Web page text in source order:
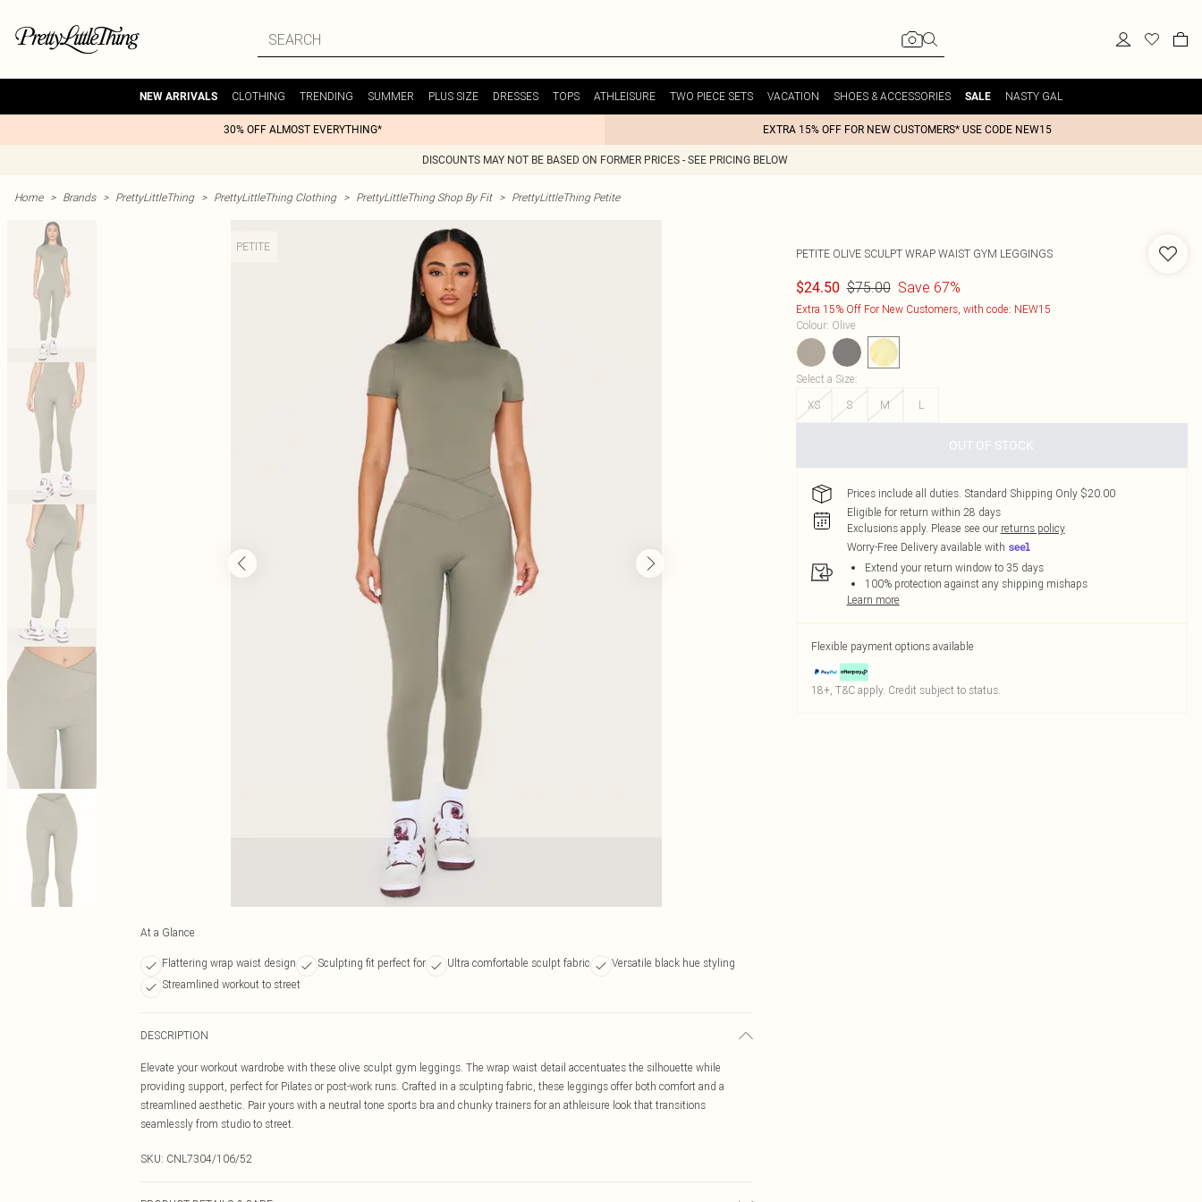
NEW ARRIVALS CLOTHING TRENDING SUMMER PLUS SIZE DRESSES TOPS ATHLEISURE TWO PIECE SETS VACATION SHOES & ACCESSORIES SALE NASTY GAL
30% OFF ALMOST EVERYTHING* EXTRA 15% OFF FOR NEW CUSTOMERS* USE CODE NEW15
DISCOUNTS MAY NOT BE BASED ON FORMER PRICES - SEE PRICING BELOW
Home > Brands > PrettyLittleThing > PrettyLittleThing Clothing > PrettyLittleThing Shop By Fit > PrettyLittleThing Petite
PETITE
At a Glance
Flattering wrap waist design Sculpting fit perfect for Ultra comfortable sculpt fabric
Versatile black hue styling
Streamlined workout to street
DESCRIPTION
Elevate your workout wardrobe with these olive sculpt gym leggings. The wrap waist detail accentuates the silhouette while
providing support, perfect for Pilates or post-work runs. Crafted in a sculpting fabric, these leggings offer both comfort and a
streamlined aesthetic. Pair yours with a neutral tone sports bra and chunky trainers for an athleisure look that transitions
seamlessly from studio to street.
SKU: CNL7304/106/52
PETITE OLIVE SCULPT WRAP WAIST GYM LEGGINGS
$24.50 $75.00 Save 67%
Extra 15% Off For New Customers, with code: NEW15
Colour: Olive
Select a Size:
XS
S M L
OUT OF STOCK
Prices include all duties. Standard Shipping Only $20.00
Eligible for return within 28 days
Exclusions apply. Please see our returns policy
Worry-Free Delivery available with
Extend your return window to 35 days
100% protection against any shipping mishaps
Learn more
Flexible payment options available
18+, T&C apply. Credit subject to status.